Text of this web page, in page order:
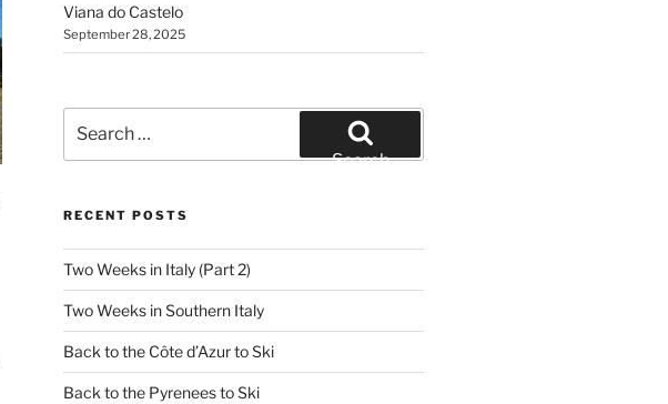
Viana do Castelo
September 28, 2025
for:
Search
RECENT POSTS
Two Weeks in Italy (Part 2)
Two Weeks in Southern Italy
Back to the Côte d’Azur to Ski
Back to the Pyrenees to Ski